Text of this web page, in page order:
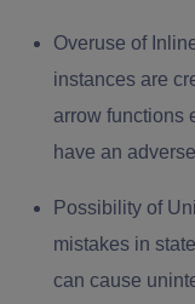
Overuse of
instances are
arrow functions
have an
Possibility of
mistakes in
can cause